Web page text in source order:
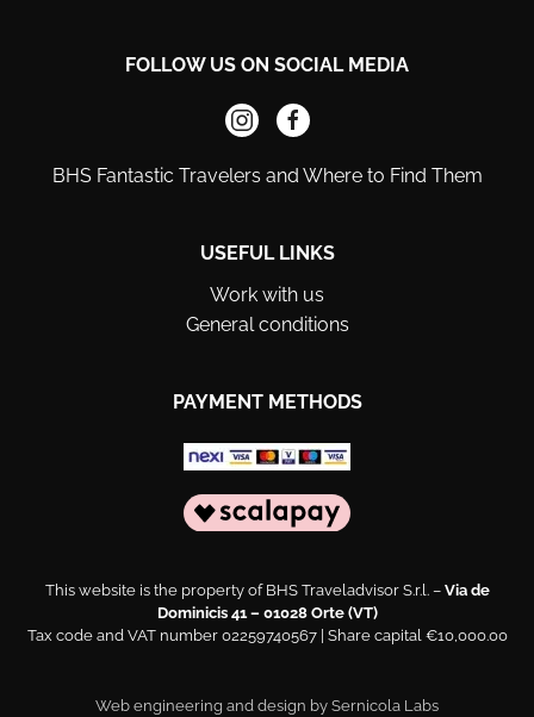
FOLLOW US ON SOCIAL MEDIA
BHS Fantastic Travelers and Where to Find Them
USEFUL LINKS
Work with us
General conditions
PAYMENT METHODS
This website is the property of BHS Traveladvisor S.r.l. – Via de
Dominicis 41 – 01028 Orte (VT)
Tax code and VAT number 02259740567 | Share capital €10,000.00
Web engineering and design by Sernicola Labs